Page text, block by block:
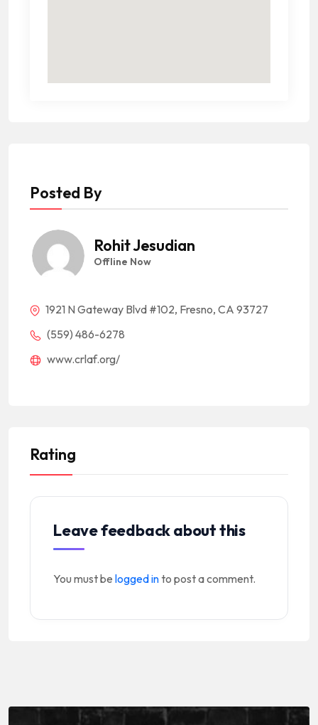
Posted By
Rohit Jesudian
Offline Now
1921 N Gateway Blvd #102, Fresno, CA 93727
(559) 486-6278
www.crlaf.org/
Rating
Leave feedback about this
You must be logged into post a comment.